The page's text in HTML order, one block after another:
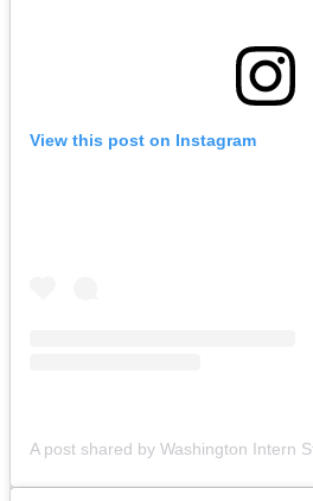
View this post on Instagram